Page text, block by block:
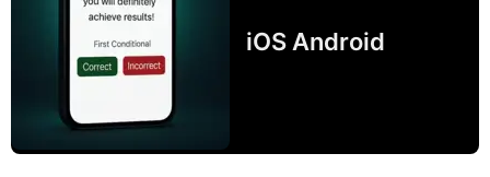
iOS Android